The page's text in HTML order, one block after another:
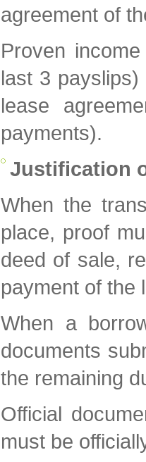
agreement of
Proven
last 3
lease
payments).
Justification
When the
place, proof
deed of sale,
payment of the
When a
documents
the remaining
Official
must be